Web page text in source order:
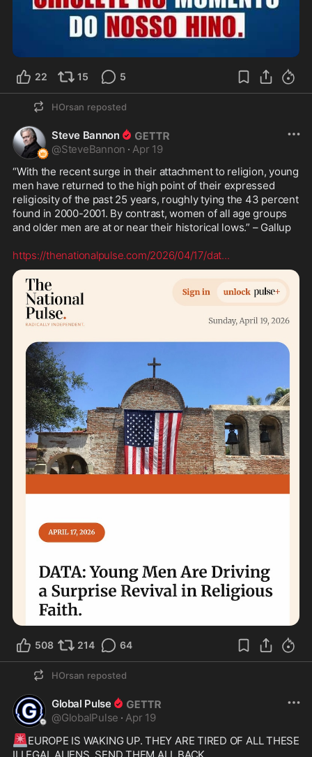
22 15 5
HOrsan reposted
Steve Bannon
@SteveBannon · Apr 19
“With the recent surge in their attachment to religion, young
men have returned to the high point of their expressed
religiosity of the past 25 years, roughly tying the 43 percent
found in 2000-2001. By contrast, women of all age groups
and older men are at or near their historical lows.” – Gallup
https://thenationalpulse.com/2026/04/17/dat...
508 214 64
HOrsan reposted
Global Pulse
@GlobalPulse · Apr 19
🚨EUROPE IS WAKING UP. THEY ARE TIRED OF ALL THESE